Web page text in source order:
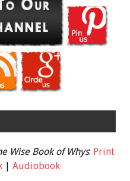
Wise Book of Whys: Print
| Audiobook